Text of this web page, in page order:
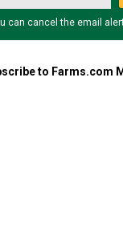
can cancel the email
to Farms.com